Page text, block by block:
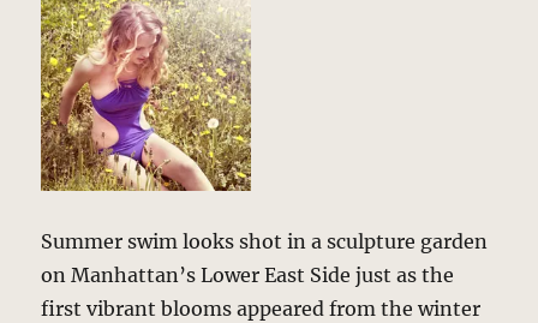
Summer swim looks shot in a sculpture garden
on Manhattan’s Lower East Side just as the
first vibrant blooms appeared from the winter